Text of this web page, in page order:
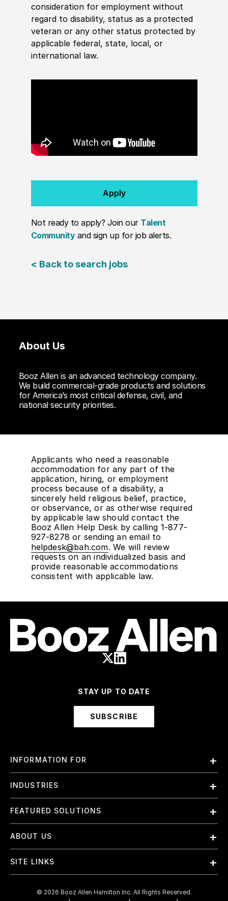
consideration for employment without
regard to disability, status as a protected
veteran or any other status protected by
applicable federal, state, local, or
international law.
Apply
Not ready to apply? Join our Talent
Communityand sign up for job alerts.
< Back to search jobs
About Us
Booz Allen is an advanced technology company.
We build commercial-grade products and solutions
for America’s most critical defense, civil, and
national security priorities.
Applicants who need a reasonable
accommodation for any part of the
application, hiring, or employment
process because of a disability, a
sincerely held religious belief, practice,
or observance, or as otherwise required
by applicable law should contact the
Booz Allen Help Desk by calling 1-877-
927-8278 or sending an email to
helpdesk@bah.com. We will review
requests on an individualized basis and
provide reasonable accommodations
consistent with applicable law.
STAY UP TO DATE
SUBSCRIBE
INFORMATION FOR
Employees
International
Investors
Suppliers
Small Businesses
INDUSTRIES
Finance and Banking
Government & Civil Agencies
Intelligence
Military
FEATURED SOLUTIONS
Artificial Intelligence (AI)
Cloud
Elite Training
ABOUT US
About Us
Why Booz Allen
What We Do
SITE LINKS
© 2026 Booz Allen Hamilton Inc. All Rights Reserved.